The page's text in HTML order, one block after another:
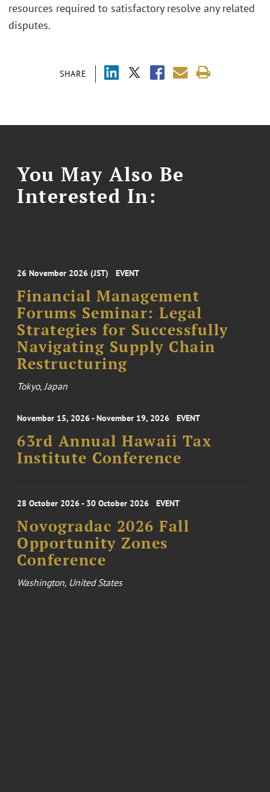
SHARE
resources required to satisfactory resolve any related
disputes.
You May Also Be
Interested In:
26 November 2026 (JST) EVENT
Financial Management
Forums Seminar: Legal
Strategies for Successfully
Navigating Supply Chain
Restructuring
Tokyo, Japan
November 15, 2026 - November 19, 2026 EVENT
63rd Annual Hawaii Tax
Institute Conference
28 October 2026 - 30 October 2026 EVENT
Novogradac 2026 Fall
Opportunity Zones
Conference
Washington, United States